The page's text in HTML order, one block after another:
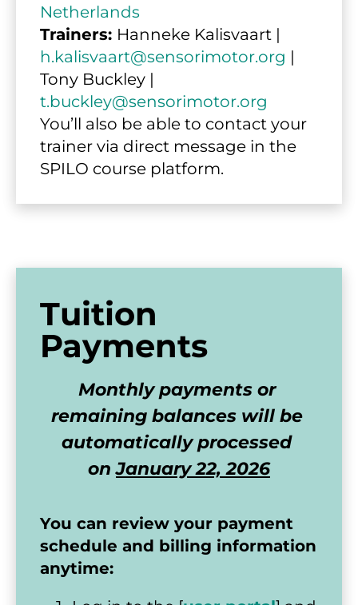
Netherlands
Trainers:
h.kalisvaart@sensorimotor.org |
t.buckley@sensorimotor.org
You’ll also be able to contact your
trainer via direct message in the
SPILO course platform.
Tuition
Payments
Monthly payments or
remaining balances will be
automatically processed
on January 22, 2026
You can review your payment
schedule and billing information
anytime: